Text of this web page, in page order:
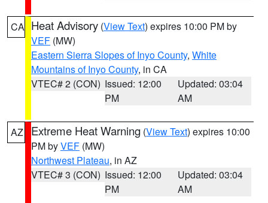
CA Heat Advisory (View Text) expires 10:00 PM by
VEF (MW)
Eastern Sierra Slopes of Inyo County, White
Mountains of Inyo County, in CA
VTEC# 2 (CON) Issued: 12:00
PM
Updated: 03:04
AM
AZ Extreme Heat Warning (View Text) expires 10:00
PM byVEF (MW)
Northwest Plateau, in AZ
VTEC# 3 (CON) Issued: 12:00
PM
Updated: 03:04
AM